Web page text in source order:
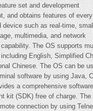
set and development
and obtains features of every
device such as real-time, small
multimedia, and network
The OS supports
English, Simplified
Chinese. The OS can be
software by using Java,
a comprehensive software
kit (SDK) free of charge. The
connection by using